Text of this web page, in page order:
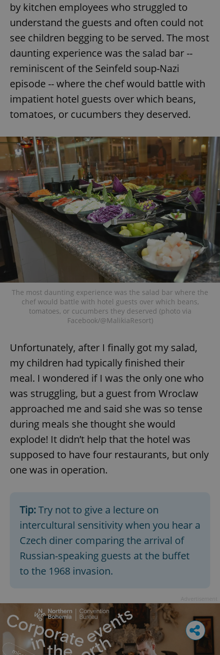
by kitchen employees who struggled to
understand the guests and often could not
see children begging to be served. The most
daunting experience was the salad bar --
reminiscent of the Seinfeld soup-Nazi
episode -- where the chef would battle with
impatient hotel guests over which beans,
tomatoes, or cucumbers they deserved.
The most daunting experience was the salad bar where the
chef would battle with hotel guests over which beans,
tomatoes, or cucumbers they deserved (photo via
Facebook/@MalikiaResort)
Unfortunately, after I finally got my salad,
my children had typically finished their
meal. I wondered if I was the only one who
was struggling, but a guest from Wroclaw
approached me and said she was so tense
during meals she thought she would
explode! It didn’t help that the hotel was
supposed to have four restaurants, but only
one was in operation.
Tip:Try not to give a lecture on
intercultural sensitivity when you hear a
Czech diner comparing the arrival of
Russian-speaking guests at the buffet
to the 1968 invasion.